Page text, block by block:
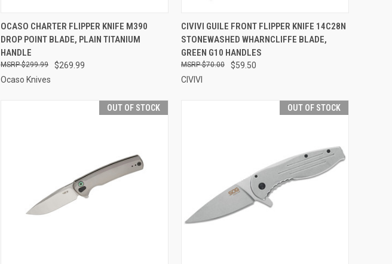
QUICK VIEW ADD TO CART
Compare
OCASO CHARTER FLIPPER KNIFE M390
DROP POINT BLADE, PLAIN TITANIUM
HANDLE
$269.99
$299.99
Ocaso Knives
QUICK VIEW OUT OF STOCK
Compare
CIVIVI GUILE FRONT FLIPPER KNIFE 14C28N
STONEWASHED WHARNCLIFFE BLADE,
GREEN G10 HANDLES
$59.50
$70.00
CIVIVI
OUT OF STOCK OUT OF STOCK